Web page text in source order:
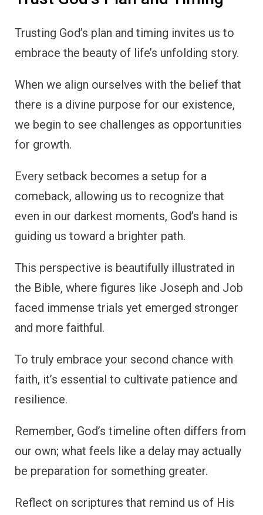
Trusting God’s plan and timing invites us to
embrace the beauty of life’s unfolding story.
When we align ourselves with the belief that
there is a divine purpose for our existence,
we begin to see challenges as opportunities
for growth.
Every setback becomes a setup for a
comeback, allowing us to recognize that
even in our darkest moments, God’s hand is
guiding us toward a brighter path.
This perspective is beautifully illustrated in
the Bible, where figures like Joseph and Job
faced immense trials yet emerged stronger
and more faithful.
To truly embrace your second chance with
faith, it’s essential to cultivate patience and
resilience.
Remember, God’s timeline often differs from
our own; what feels like a delay may actually
be preparation for something greater.
Reflect on scriptures that remind us of His